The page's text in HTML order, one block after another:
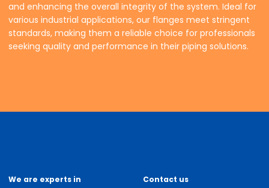
and enhancing the overall integrity of the system. Ideal for
various industrial applications, our flanges meet stringent
standards, making them a reliable choice for professionals
seeking quality and performance in their piping solutions.
We are experts in Contact us